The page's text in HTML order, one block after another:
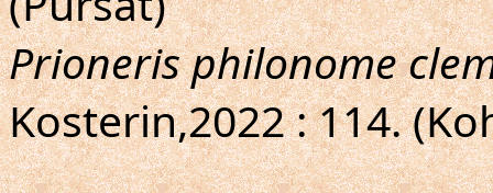
Prioneris philonome
Kosterin,2022 : 114.